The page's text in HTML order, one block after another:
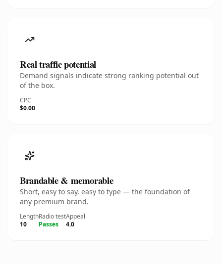
Real traffic potential
Demand signals indicate strong ranking potential out
of the box.
CPC
$0.00
Brandable & memorable
Short, easy to say, easy to type — the foundation of
any premium brand.
Length
10
Radio test
Passes
Appeal
4.0